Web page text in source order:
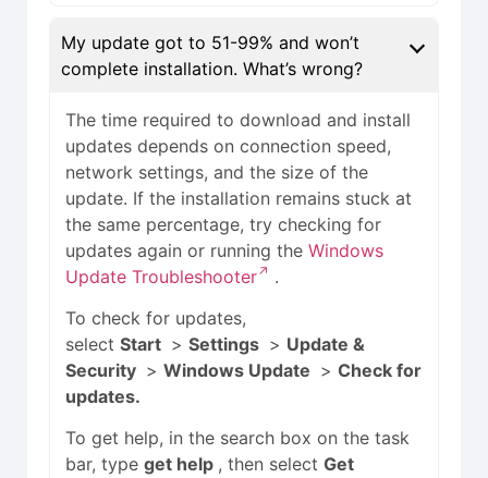
My update got to 51-99% and won’t
complete installation. What’s wrong?
The time required to download and install
updates depends on connection speed,
network settings, and the size of the
update. If the installation remains stuck at
the same percentage, try checking for
updates again or running theWindows
Update Troubleshooter
.
To check for updates,
selectStart >Settings > Update &
Security >Windows Update >Check for
updates.
To get help, in the search box on the task
bar, typeget help , then selectGet